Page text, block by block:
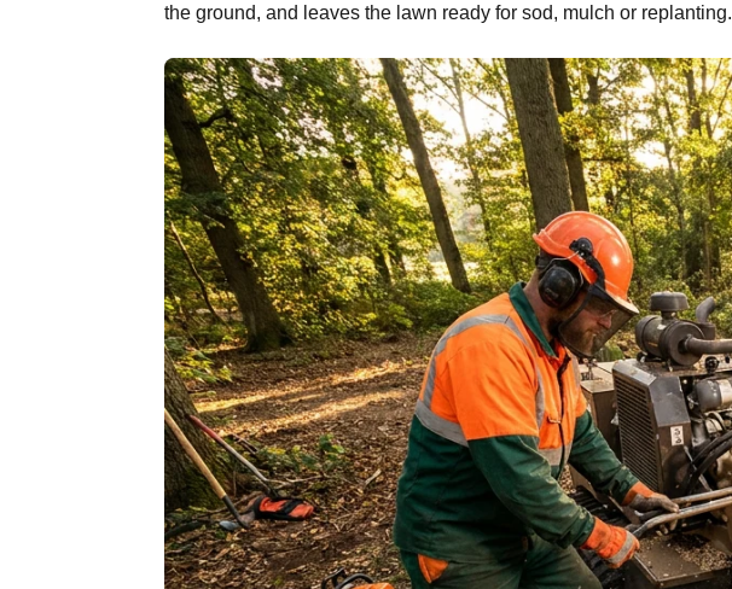
the ground, and leaves the lawn ready for sod, mulch or replanting.